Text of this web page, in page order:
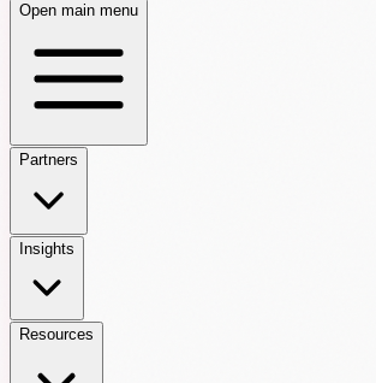
Open main menu
Partners
Insights
Resources